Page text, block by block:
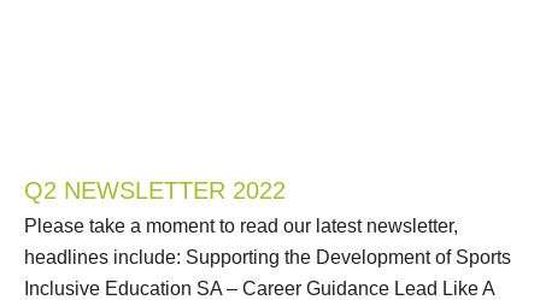
Q2 NEWSLETTER 2022
Please take a moment to read our latest newsletter,
headlines include: Supporting the Development of Sports
Inclusive Education SA – Career Guidance Lead Like A